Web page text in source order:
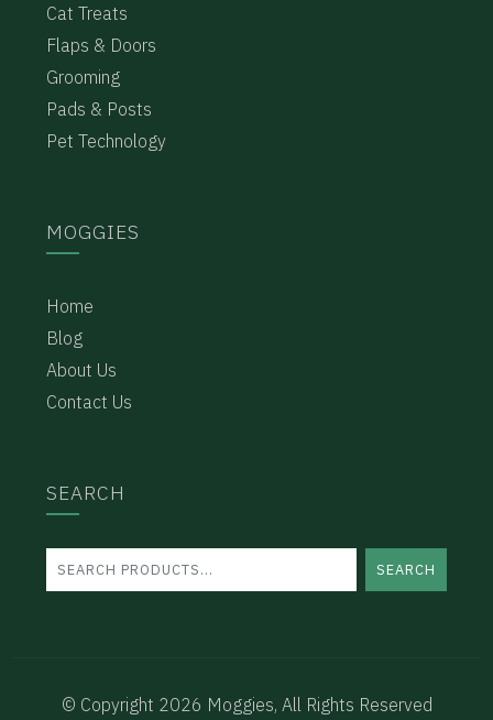
Cat Treats
Flaps & Doors
Grooming
Pads & Posts
Pet Technology
MOGGIES
Home
Blog
About Us
Contact Us
SEARCH
SEARCH
© Copyright 2026 Moggies, All Rights Reserved